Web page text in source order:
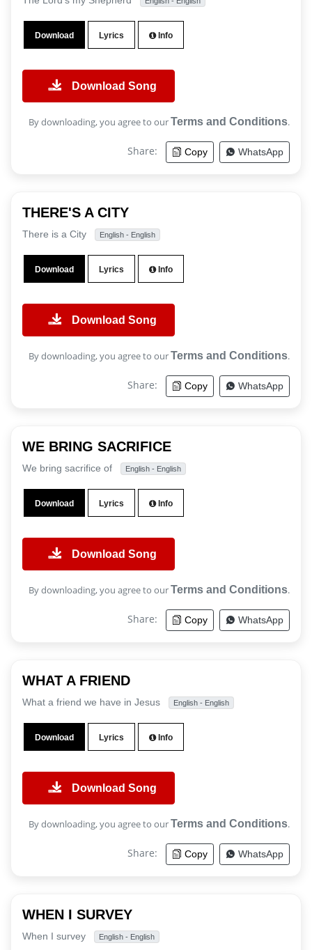
Download Lyrics Info
Download Song
By downloading, you agree to ourTerms and Conditions.
Share: Copy WhatsApp
THERE'S A CITY
There is a City English - English
Download Lyrics Info
Download Song
By downloading, you agree to ourTerms and Conditions.
Share: Copy WhatsApp
WE BRING SACRIFICE
We bring sacrifice of English - English
Download Lyrics Info
Download Song
By downloading, you agree to ourTerms and Conditions.
Share: Copy WhatsApp
WHAT A FRIEND
What a friend we have in Jesus English - English
Download Lyrics Info
Download Song
By downloading, you agree to ourTerms and Conditions.
Share: Copy WhatsApp
WHEN I SURVEY
When I survey English - English